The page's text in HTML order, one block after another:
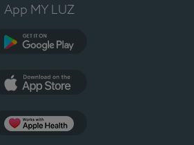
App MY LUZ